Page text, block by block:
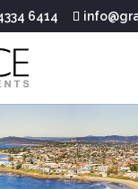
6414